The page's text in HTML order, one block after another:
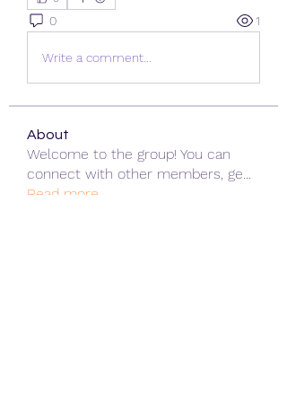
0 1
Write a comment...
About
Welcome to the group! You can
connect with other members, ge...
Read more